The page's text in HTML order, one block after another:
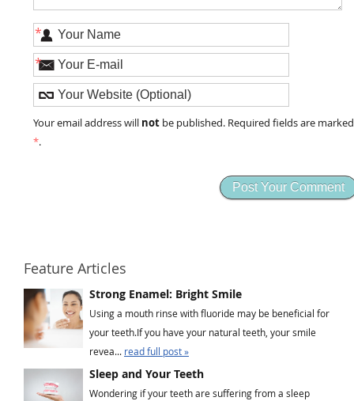
*
*
Your email address will not be published. Required fields are marked
*.
Feature Articles
Strong Enamel: Bright Smile
Using a mouth rinse with fluoride may be beneficial for
your teeth.If you have your natural teeth, your smile
revea... read full post »
Sleep and Your Teeth
Wondering if your teeth are suffering from a sleep